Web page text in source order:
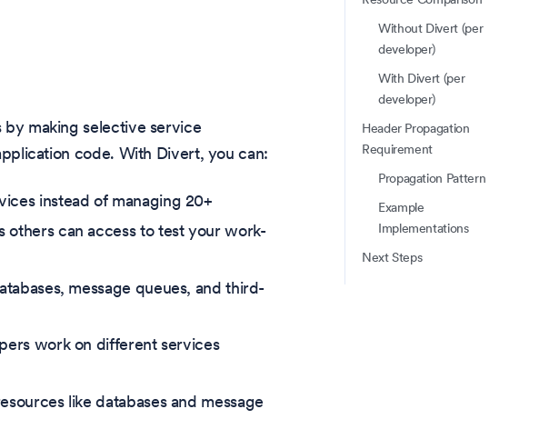
making selective service
code. With Divert, you can:
instead of managing 20+
others can access to test your work-
message queues, and third-
work on different services
like databases and message
Without Divert (per
developer)
With Divert (per
developer)
Header Propagation
Requirement
Propagation Pattern
Example
Implementations
Next Steps